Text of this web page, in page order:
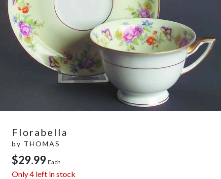
Florabella
by THOMAS
$29.99 Each
Only4 left in stock